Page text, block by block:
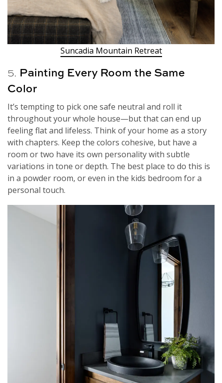
Suncadia Mountain Retreat
5. Painting Every Room the Same
Color
It’s tempting to pick one safe neutral and roll it
throughout your whole house—but that can end up
feeling flat and lifeless. Think of your home as a story
with chapters. Keep the colors cohesive, but have a
room or two have its own personality with subtle
variations in tone or depth. The best place to do this is
in a powder room, or even in the kids bedroom for a
personal touch.